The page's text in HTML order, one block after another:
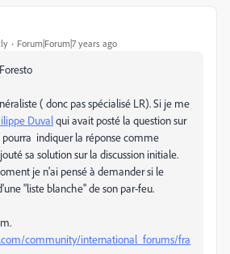
Forum|Forum|7 years ago
( donc pas spécialisé LR). Si je me
Duvalqui avait posté la question sur
pourra indiquer la réponse comme
sa solution sur la discussion initiale.
je n'ai pensé à demander si le
"liste blanche" de son par-feu.
community/international_forums/fra